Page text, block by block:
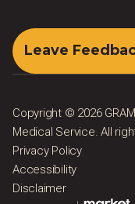
Leave
Copyright © 2026
Medical Service. All
Privacy Policy
Accessibility
Disclaimer